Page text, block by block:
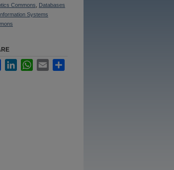
Commons
Databases
Systems
FacebookLinkedInWhatsApp
Email